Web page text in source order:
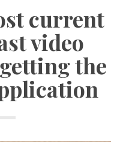
current
video
the